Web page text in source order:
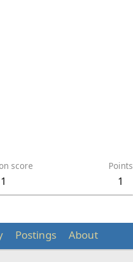
score
1
Points
1
Postings About